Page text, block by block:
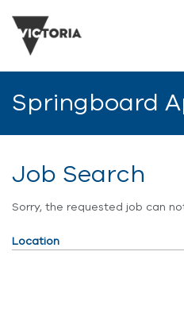
Springboard
Job Search
Sorry, the requested job can
Location